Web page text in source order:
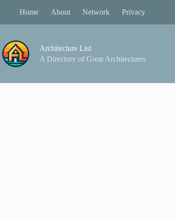
Home About Network Privacy
Architecture List
A Directory of Great Architectures